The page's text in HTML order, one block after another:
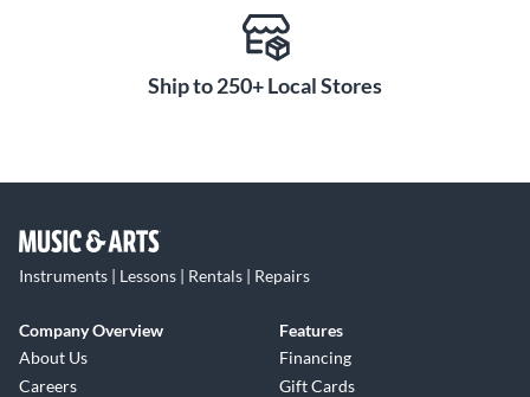
Ship to 250+ Local Stores
Instruments | Lessons | Rentals | Repairs
Company Overview
About Us
Careers
Features
Financing
Gift Cards